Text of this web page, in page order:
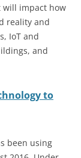
will impact how
reality and
IoT and
and
to
been using